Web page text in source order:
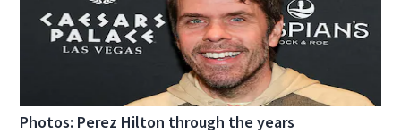
Photos: Perez Hilton through the years